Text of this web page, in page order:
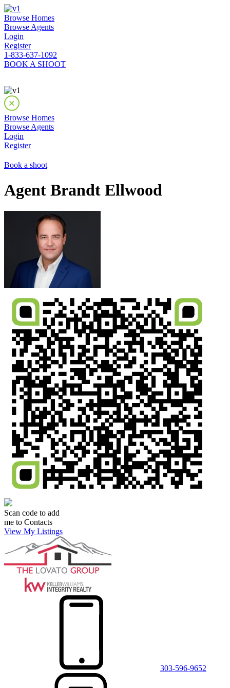
Browse Homes
Browse Agents
Login
Register
1-833-637-1092
BOOK A SHOOT
Browse Homes
Browse Agents
Login
Register
Book a shoot
Agent Brandt Ellwood
Scan code to add
me to Contacts
View My Listings
303-596-9652